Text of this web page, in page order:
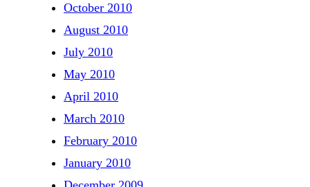
October 2010
August 2010
July 2010
May 2010
April 2010
March 2010
February 2010
January 2010